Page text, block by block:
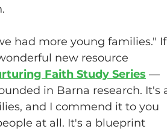
had more young families." If
new resource
Faith Study Series —
in Barna research. It's
and I commend it to you
at all. It's a blueprint